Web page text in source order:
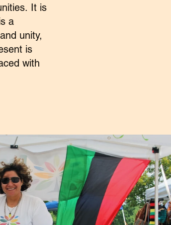
It is
a
unity,
is
with